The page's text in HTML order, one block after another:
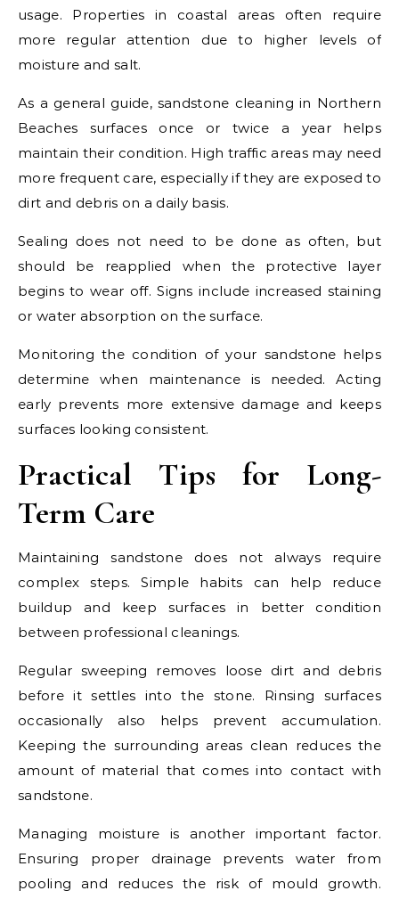
usage. Properties in coastal areas often require
more regular attention due to higher levels of
moisture and salt.
As a general guide, sandstone cleaning in Northern
Beaches surfaces once or twice a year helps
maintain their condition. High traffic areas may need
more frequent care, especially if they are exposed to
dirt and debris on a daily basis.
Sealing does not need to be done as often, but
should be reapplied when the protective layer
begins to wear off. Signs include increased staining
or water absorption on the surface.
Monitoring the condition of your sandstone helps
determine when maintenance is needed. Acting
early prevents more extensive damage and keeps
surfaces looking consistent.
Practical Tips for Long-
Term Care
Maintaining sandstone does not always require
complex steps. Simple habits can help reduce
buildup and keep surfaces in better condition
between professional cleanings.
Regular sweeping removes loose dirt and debris
before it settles into the stone. Rinsing surfaces
occasionally also helps prevent accumulation.
Keeping the surrounding areas clean reduces the
amount of material that comes into contact with
sandstone.
Managing moisture is another important factor.
Ensuring proper drainage prevents water from
pooling and reduces the risk of mould growth.